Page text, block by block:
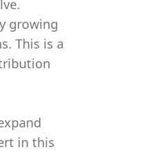
growing
This is a
in this